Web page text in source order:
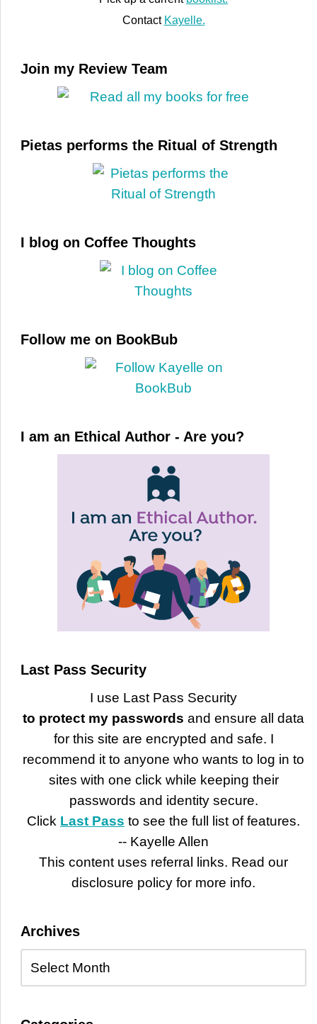
Contact Kayelle.
Join my Review Team
Pietas performs the Ritual of Strength
I blog on Coffee Thoughts
Follow me on BookBub
I am an Ethical Author - Are you?
Last Pass Security
I use Last Pass Security
to protect my passwords and ensure all data
for this site are encrypted and safe. I
recommend it to anyone who wants to log in to
sites with one click while keeping their
passwords and identity secure.
Click Last Pass to see the full list of features.
-- Kayelle Allen
This content uses referral links. Read our
disclosure policy for more info.
Archives